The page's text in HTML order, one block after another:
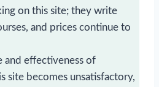
on this site; they write
and prices continue to
and effectiveness of
site becomes unsatisfactory,